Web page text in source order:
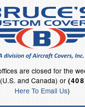
are closed for the
(U.S. and Canada) or
Here To Email Us)